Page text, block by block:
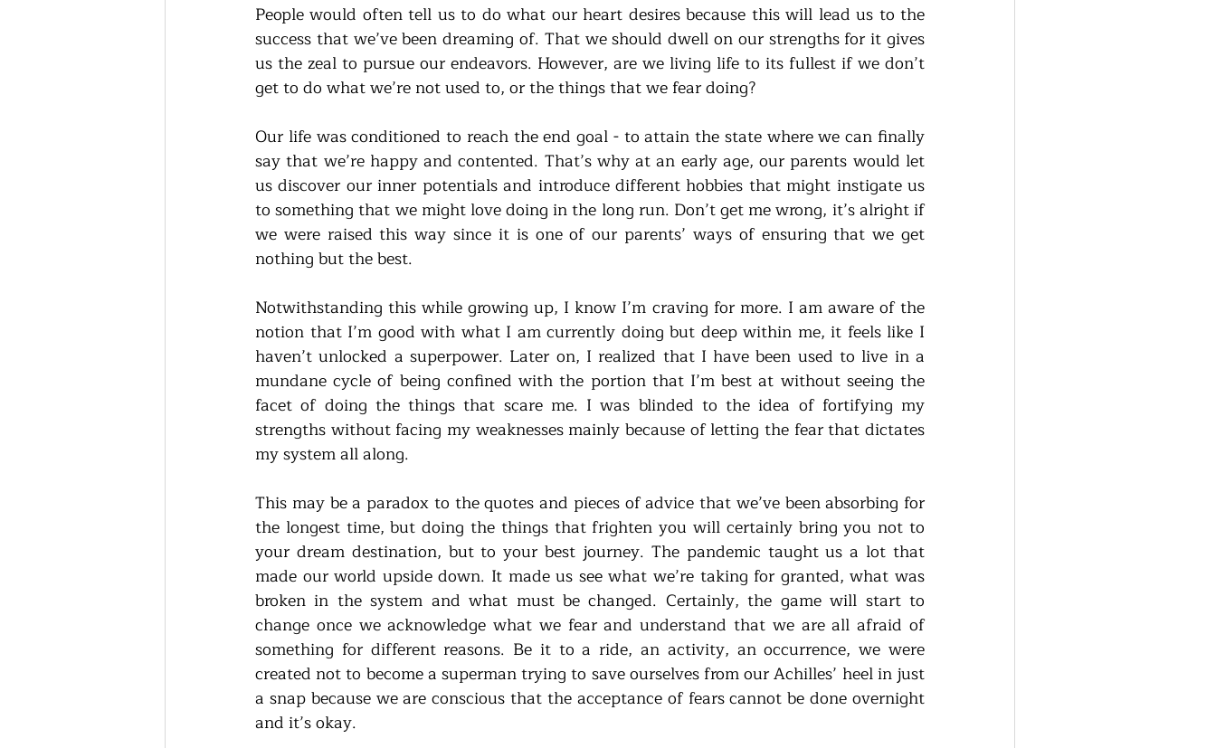
People would often tell us to do what our heart desires because this will lead us to the
success that we’ve been dreaming of. That we should dwell on our strengths for it gives
us the zeal to pursue our endeavors. However, are we living life to its fullest if we don’t
get to do what we’re not used to, or the things that we fear doing?
Our life was conditioned to reach the end goal - to attain the state where we can finally
say that we’re happy and contented. That’s why at an early age, our parents would let
us discover our inner potentials and introduce different hobbies that might instigate us
to something that we might love doing in the long run. Don’t get me wrong, it’s alright if
we were raised this way since it is one of our parents’ ways of ensuring that we get
nothing but the best.
Notwithstanding this while growing up, I know I’m craving for more. I am aware of the
notion that I’m good with what I am currently doing but deep within me, it feels like I
haven’t unlocked a superpower. Later on, I realized that I have been used to live in a
mundane cycle of being confined with the portion that I’m best at without seeing the
facet of doing the things that scare me. I was blinded to the idea of fortifying my
strengths without facing my weaknesses mainly because of letting the fear that dictates
my system all along.
This may be a paradox to the quotes and pieces of advice that we’ve been absorbing for
the longest time, but doing the things that frighten you will certainly bring you not to
your dream destination, but to your best journey. The pandemic taught us a lot that
made our world upside down. It made us see what we’re taking for granted, what was
broken in the system and what must be changed. Certainly, the game will start to
change once we acknowledge what we fear and understand that we are all afraid of
something for different reasons. Be it to a ride, an activity, an occurrence, we were
created not to become a superman trying to save ourselves from our Achilles’ heel in just
a snap because we are conscious that the acceptance of fears cannot be done overnight
and it’s okay.